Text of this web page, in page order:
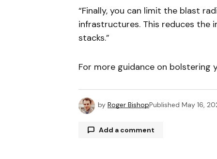
“Finally, you can limit the blast
infrastructures. This reduces
stacks.”
For more guidance on bolstering
by Roger BishopPublished May 16,
Add a comment